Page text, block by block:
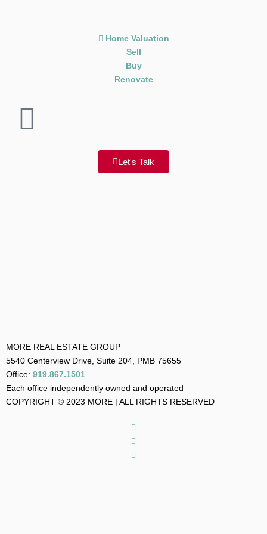
Home Valuation
Sell
Buy
Renovate
Let's Talk
MORE REAL ESTATE GROUP
5540 Centerview Drive, Suite 204, PMB 75655
Office: 919.867.1501
Each office independently owned and operated
COPYRIGHT © 2023 MORE | ALL RIGHTS RESERVED